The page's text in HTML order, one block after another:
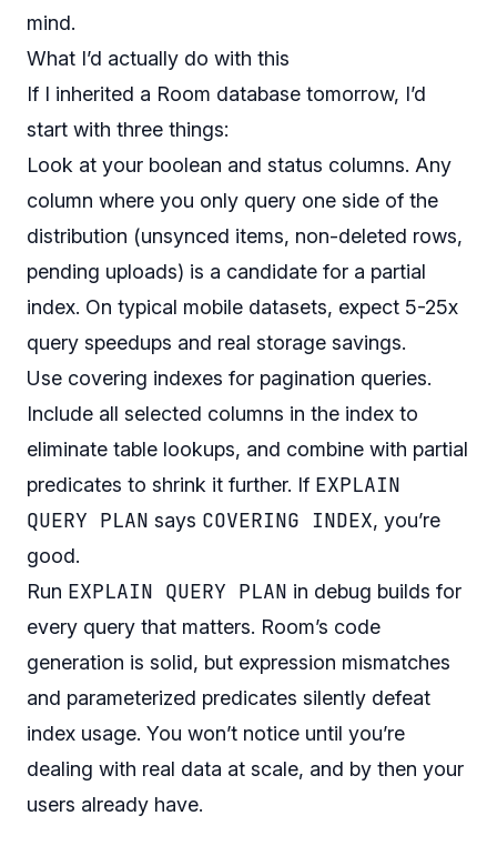
mind.
What I’d actually do with this
If I inherited a Room database tomorrow, I’d
start with three things:
Look at your boolean and status columns. Any
column where you only query one side of the
distribution (unsynced items, non-deleted rows,
pending uploads) is a candidate for a partial
index. On typical mobile datasets, expect 5-25x
query speedups and real storage savings.
Use covering indexes for pagination queries.
Include all selected columns in the index to
eliminate table lookups, and combine with partial
predicates to shrink it further. If EXPLAIN
QUERY PLAN says COVERING INDEX, you’re
good.
Run EXPLAIN QUERY PLAN in debug builds for
every query that matters. Room’s code
generation is solid, but expression mismatches
and parameterized predicates silently defeat
index usage. You won’t notice until you’re
dealing with real data at scale, and by then your
users already have.